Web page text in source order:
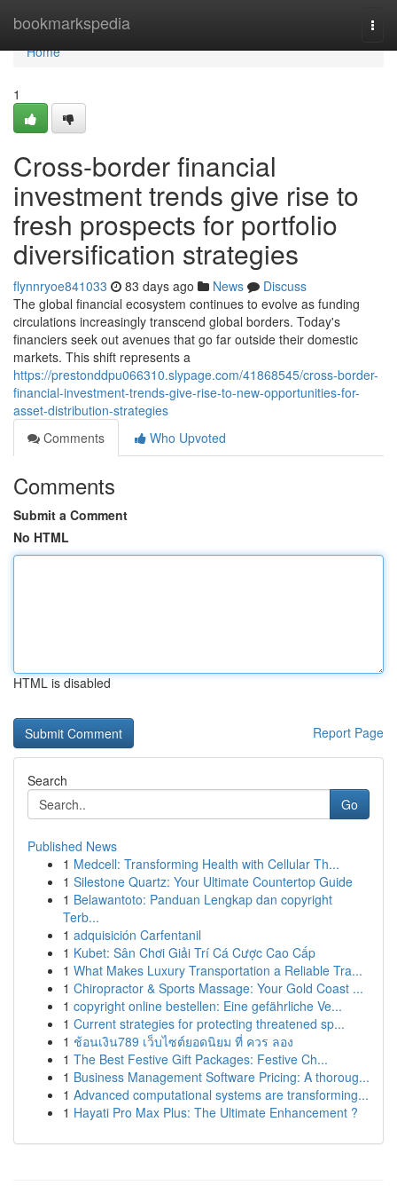
bookmarkspedia
Home
Home
1
Cross-border financial
investment trends give rise to
fresh prospects for portfolio
diversification strategies
flynnryoe841033 83 days ago News
Discuss
The global financial ecosystem continues to evolve as funding
circulations increasingly transcend global borders. Today's
financiers seek out avenues that go far outside their domestic
markets. This shift represents a
https://prestonddpu066310.slypage.com/41868545/cross-border-
financial-investment-trends-give-rise-to-new-opportunities-for-
asset-distribution-strategies
Comments
Who Upvoted
Comments
Submit a Comment
No HTML
HTML is disabled
Report Page
Search
Go
Published News
1 Medcell: Transforming Health with Cellular Th...
1 Silestone Quartz: Your Ultimate Countertop Guide
1 Belawantoto: Panduan Lengkap dan copyright
Terb...
1 adquisición Carfentanil
1 Kubet: Sân Chơi Giải Trí Cá Cược Cao Cấp
1 What Makes Luxury Transportation a Reliable Tra...
1 Chiropractor & Sports Massage: Your Gold Coast ...
1 copyright online bestellen: Eine gefährliche Ve...
1 Current strategies for protecting threatened sp...
1 ช้อนเงิน789 เว็บไซต์ยอดนิยม ที่ ควร ลอง
1 The Best Festive Gift Packages: Festive Ch...
1 Business Management Software Pricing: A thoroug...
1 Advanced computational systems are transforming...
1 Hayati Pro Max Plus: The Ultimate Enhancement ?